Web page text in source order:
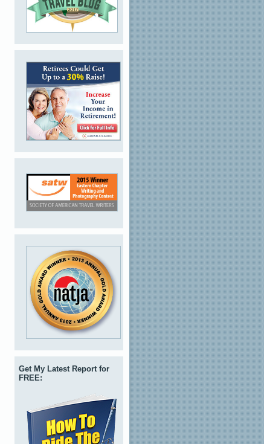
Get My Latest Report for
FREE: